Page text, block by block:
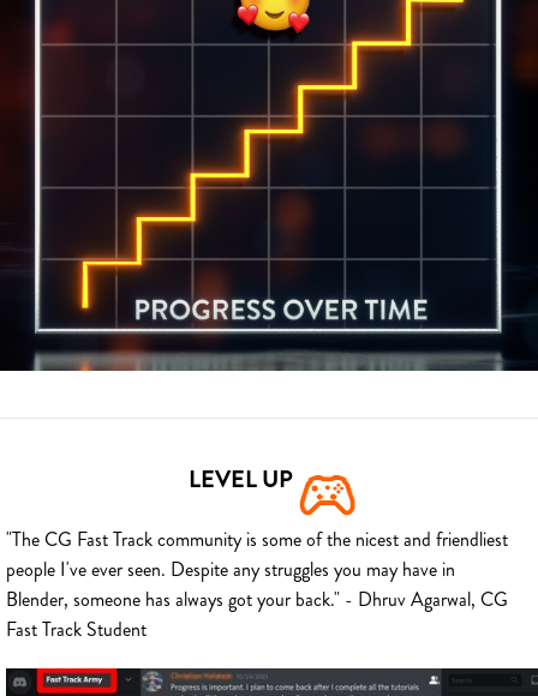
LEVEL UP
"The CG Fast Track community is some of the nicest and friendliest
people I've ever seen. Despite any struggles you may have in
Blender, someone has always got your back." - Dhruv Agarwal, CG
Fast Track Student